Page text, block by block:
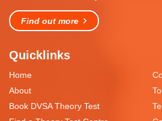
Find out more
Quicklinks
Home
About
Book DVSA Theory Test